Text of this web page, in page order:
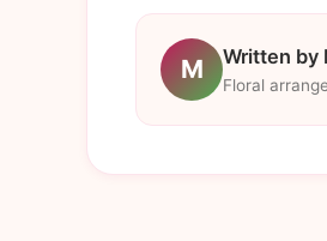
M Written by
Floral